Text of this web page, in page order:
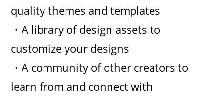
quality themes and templates
・A library of design assets to
customize your designs
・A community of other creators to
learn from and connect with